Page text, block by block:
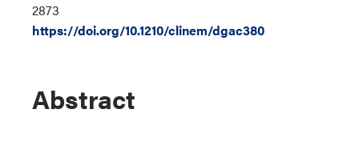
2873
https://doi.org/10.1210/clinem/dgac380
Abstract